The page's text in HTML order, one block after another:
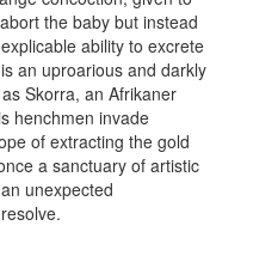
the baby but instead
ability to excrete
an uproarious and darkly
Skorra, an Afrikaner
henchmen invade
of extracting the gold
a sanctuary of artistic
unexpected